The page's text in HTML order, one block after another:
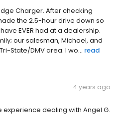
Charger. After checking
the 2.5-hour drive down so
EVER had at a dealership.
our salesman, Michael, and
State/DMV area. I wo... read
4 years ago
dealing with Angel G.